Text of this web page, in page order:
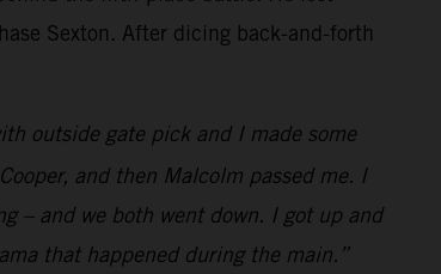
Sexton. After dicing back-and-forth
outside gate pick and I made some
and then Malcolm passed me. I
– and we both went down. I got up and
that happened during the main.”